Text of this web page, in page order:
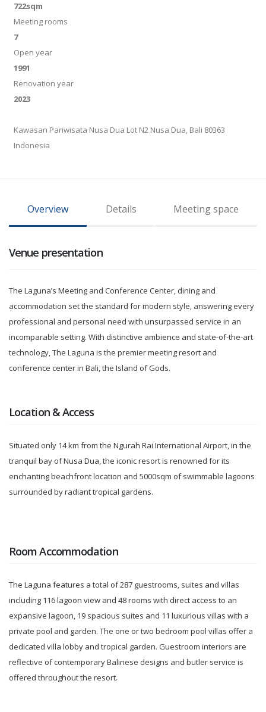
722sqm
Meeting rooms
7
Open year
1991
Renovation year
2023
Kawasan Pariwisata Nusa Dua Lot N2 Nusa Dua, Bali 80363
Indonesia
Overview Details Meeting space
Venue presentation
The Laguna’s Meeting and Conference Center, dining and
accommodation set the standard for modern style, answering every
professional and personal need with unsurpassed service in an
incomparable setting. With distinctive ambience and state-of-the-art
technology, The Laguna is the premier meeting resort and
conference center in Bali, the Island of Gods.
Location & Access
Situated only 14 km from the Ngurah Rai International Airport, in the
tranquil bay of Nusa Dua, the iconic resort is renowned for its
enchanting beachfront location and 5000sqm of swimmable lagoons
surrounded by radiant tropical gardens.
Room Accommodation
The Laguna features a total of 287 guestrooms, suites and villas
including 116 lagoon view and 48 rooms with direct access to an
expansive lagoon, 19 spacious suites and 11 luxurious villas with a
private pool and garden. The one or two bedroom pool villas offer a
dedicated villa lobby and tropical garden. Guestroom interiors are
reflective of contemporary Balinese designs and butler service is
offered throughout the resort.